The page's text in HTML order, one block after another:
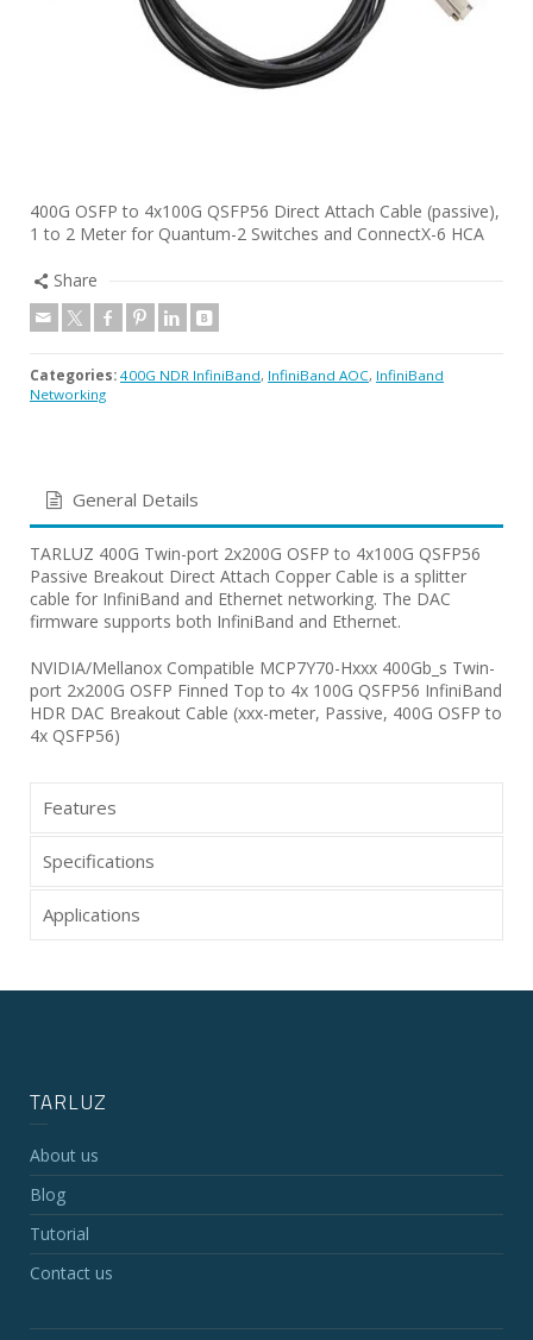
400G OSFP to 4x100G QSFP56 Direct Attach Cable (passive),
1 to 2 Meter for Quantum-2 Switches and ConnectX-6 HCA
Share
Categories: 400G NDR InfiniBand, InfiniBand AOC, InfiniBand
Networking
General Details
TARLUZ 400G Twin-port 2x200G OSFP to 4x100G QSFP56
Passive Breakout Direct Attach Copper Cable is a splitter
cable for InfiniBand and Ethernet networking. The DAC
firmware supports both InfiniBand and Ethernet.
NVIDIA/Mellanox Compatible MCP7Y70-Hxxx 400Gb_s Twin-
port 2x200G OSFP Finned Top to 4x 100G QSFP56 InfiniBand
HDR DAC Breakout Cable (xxx-meter, Passive, 400G OSFP to
4x QSFP56)
Features
Specifications
Applications
TARLUZ
About us
Blog
Tutorial
Contact us